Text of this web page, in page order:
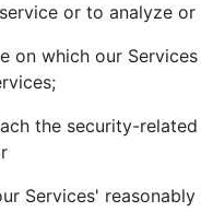
or to analyze
on which our
the security-
Services'